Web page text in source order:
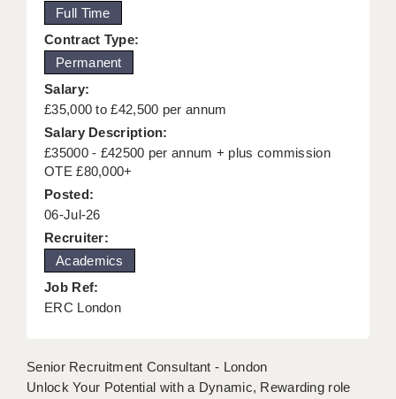
GRADUATE TEACHING ASSISTANTS
ABOUT ACADEMICS
OFFICE LOCATIONS
LONDON - PRIMARY
LONDON - SECONDARY
LONDON - SEN
LONDON - SUPPORT TEACHER
BERKHAMSTED
BERKSHIRE
BRISTOL
Full Time
Contract Type:
Permanent
Salary:
£35,000 to £42,500 per annum
Salary Description:
£35000 - £42500 per annum + plus commission
OTE £80,000+
Posted:
06-Jul-26
Recruiter:
Academics
Job Ref:
ERC London
Senior Recruitment Consultant - London
Unlock Your Potential with a Dynamic, Rewarding role